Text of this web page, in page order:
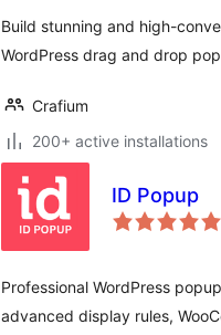
Build stunning and high-
WordPress drag and drop
Crafium
200+ active installations
ID Popup
Professional WordPress
advanced display rules,